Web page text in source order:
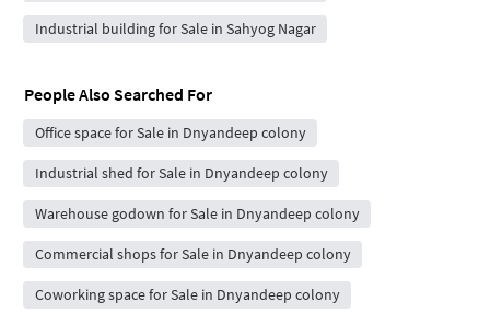
Industrial building for Sale in Sahyog Nagar
People Also Searched For
Office space for Sale in Dnyandeep colony
Industrial shed for Sale in Dnyandeep colony
Warehouse godown for Sale in Dnyandeep colony
Commercial shops for Sale in Dnyandeep colony
Coworking space for Sale in Dnyandeep colony